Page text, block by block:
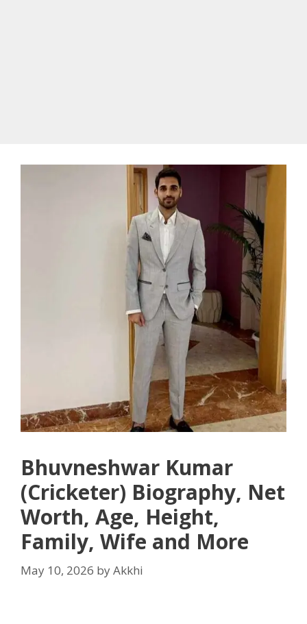
Bhuvneshwar Kumar
(Cricketer) Biography, Net
Worth, Age, Height,
Family, Wife and More
May 10, 2026 byAkkhi